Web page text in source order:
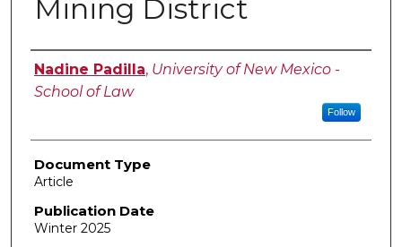
Mining District
Authors
Nadine Padilla, University of New Mexico -
School of Law
Follow
Document Type
Article
Publication Date
Winter 2025